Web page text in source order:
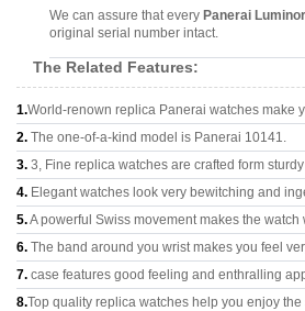
We can assure that every Panerai
original serial number intact.
The Related Features:
1.World-renown replica Panerai watches make
2. The one-of-a-kind model is Panerai 10141.
3. 3, Fine replica watches are crafted form
4. Elegant watches look very bewitching and
5.A powerful Swiss movement makes the
6. The band around you wrist makes you feel
7. case features good feeling and enthralling
8.Top quality replica watches help you enjoy